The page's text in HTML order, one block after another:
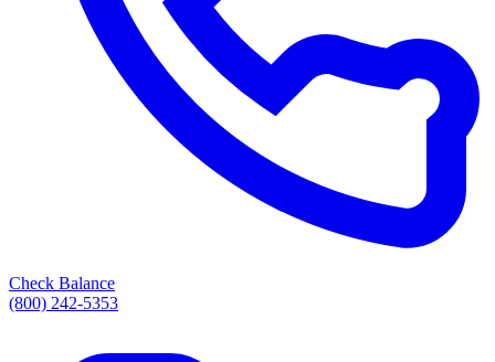
Check Balance
(800) 242-5353